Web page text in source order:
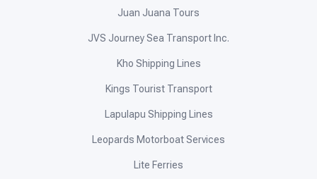
Juan Juana Tours
JVS Journey Sea Transport Inc.
Kho Shipping Lines
Kings Tourist Transport
Lapulapu Shipping Lines
Leopards Motorboat Services
Lite Ferries